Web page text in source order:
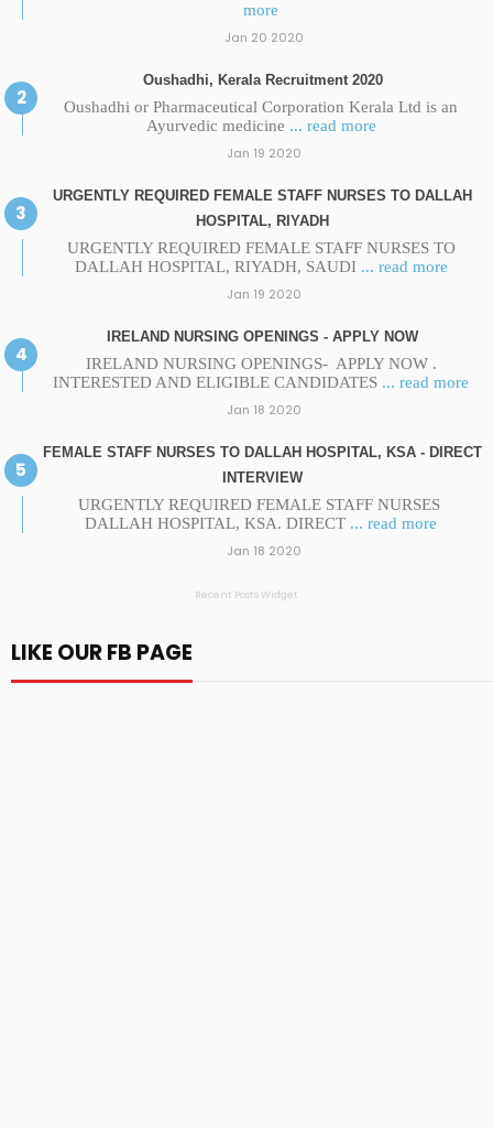
more
Jan 20 2020
Oushadhi, Kerala Recruitment 2020
Oushadhi or Pharmaceutical Corporation Kerala Ltd is an
Ayurvedic medicine ... read more
Jan 19 2020
URGENTLY REQUIRED FEMALE STAFF NURSES TO DALLAH
HOSPITAL, RIYADH
URGENTLY REQUIRED FEMALE STAFF NURSES TO
DALLAH HOSPITAL, RIYADH, SAUDI ... read more
Jan 19 2020
IRELAND NURSING OPENINGS - APPLY NOW
IRELAND NURSING OPENINGS- APPLY NOW .
INTERESTED AND ELIGIBLE CANDIDATES ... read more
Jan 18 2020
FEMALE STAFF NURSES TO DALLAH HOSPITAL, KSA - DIRECT
INTERVIEW
URGENTLY REQUIRED FEMALE STAFF NURSES
DALLAH HOSPITAL, KSA. DIRECT ... read more
Jan 18 2020
Recent Posts Widget
LIKE OUR FB PAGE